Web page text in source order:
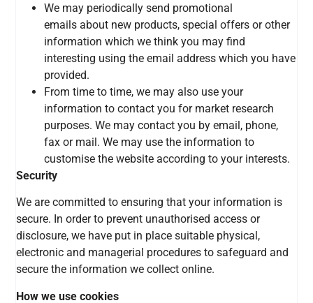
We may periodically send promotional
emails about new products, special offers or other
information which we think you may find
interesting using the email address which you have
provided.
From time to time, we may also use your
information to contact you for market research
purposes. We may contact you by email, phone,
fax or mail. We may use the information to
customise the website according to your interests.
Security
We are committed to ensuring that your information is
secure. In order to prevent unauthorised access or
disclosure, we have put in place suitable physical,
electronic and managerial procedures to safeguard and
secure the information we collect online.
How we use cookies